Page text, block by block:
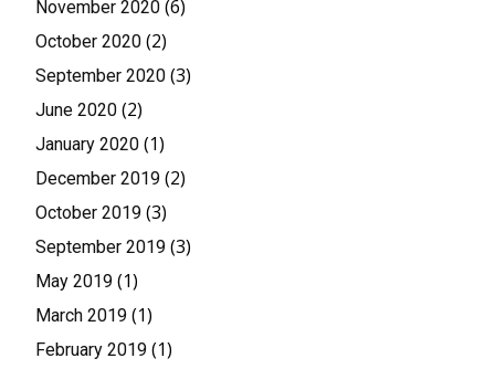
November 2020 (6)
October 2020 (2)
September 2020 (3)
June 2020 (2)
January 2020 (1)
December 2019 (2)
October 2019 (3)
September 2019 (3)
May 2019 (1)
March 2019 (1)
February 2019 (1)